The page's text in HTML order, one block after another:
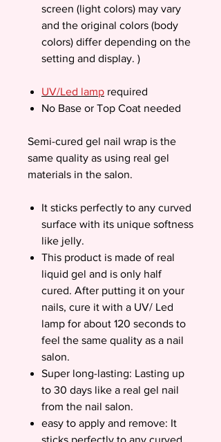
screen (light colors) may vary
and the original colors (body
colors) differ depending on the
setting and display. )
UV/Led lamp required
No Base or Top Coat needed
Semi-cured gel nail wrap is the
same quality as using real gel
materials in the salon.
It sticks perfectly to any curved
surface with its unique softness
like jelly.
This product is made of real
liquid gel and is only half
cured. After putting it on your
nails, cure it with a UV/ Led
lamp for about 120 seconds to
feel the same quality as a nail
salon.
Super long-lasting: Lasting up
to 30 days like a real gel nail
from the nail salon.
easy to apply and remove: It